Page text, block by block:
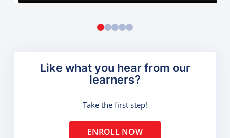
Like what you hear from our
learners?
Take the first step!
ENROLL NOW